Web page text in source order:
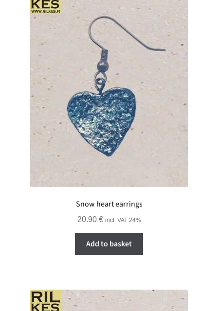
Snow heart earrings
20.90 € incl. VAT 24%
Add to basket